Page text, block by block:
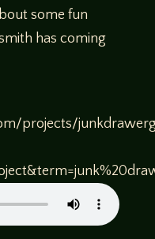
some fun
has coming
projects/